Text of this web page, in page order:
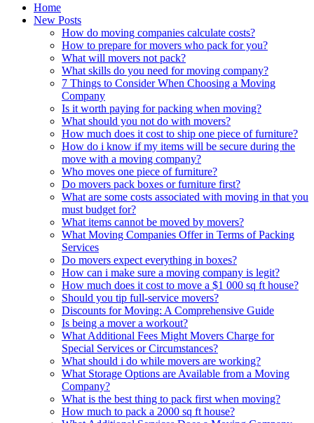
Home
New Posts
How do moving companies calculate costs?
How to prepare for movers who pack for you?
What will movers not pack?
What skills do you need for moving company?
7 Things to Consider When Choosing a Moving
Company
Is it worth paying for packing when moving?
What should you not do with movers?
How much does it cost to ship one piece of furniture?
How do i know if my items will be secure during the
move with a moving company?
Who moves one piece of furniture?
Do movers pack boxes or furniture first?
What are some costs associated with moving in that you
must budget for?
What items cannot be moved by movers?
What Moving Companies Offer in Terms of Packing
Services
Do movers expect everything in boxes?
How can i make sure a moving company is legit?
How much does it cost to move a $1 000 sq ft house?
Should you tip full-service movers?
Discounts for Moving: A Comprehensive Guide
Is being a mover a workout?
What Additional Fees Might Movers Charge for
Special Services or Circumstances?
What should i do while movers are working?
What Storage Options are Available from a Moving
Company?
What is the best thing to pack first when moving?
How much to pack a 2000 sq ft house?